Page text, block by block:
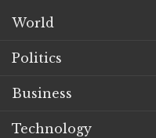
World
Politics
Business
Technology